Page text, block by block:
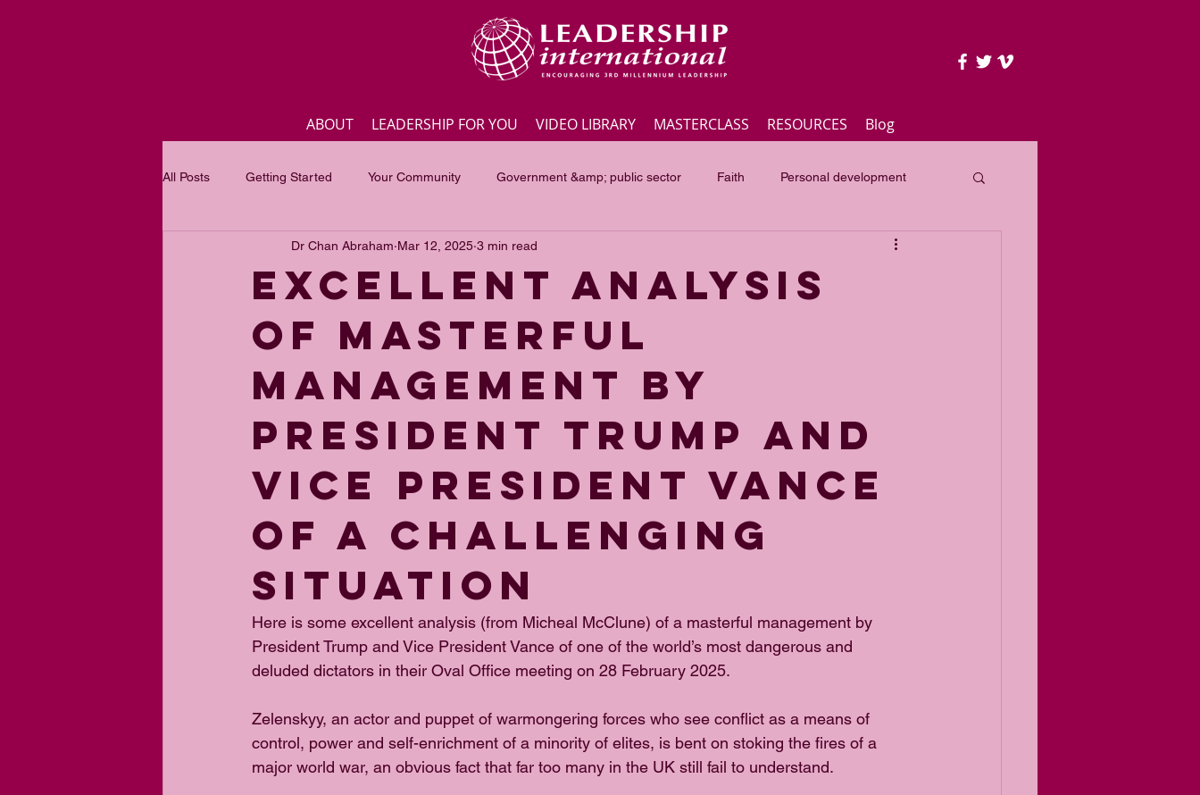
ABOUT LEADERSHIP FOR YOU VIDEO LIBRARY MASTERCLASS RESOURCES Blog
All Posts Getting Started Your Community Government &amp; public sector Faith Personal development
Inspirational quotes Employee engagement Yearly focus
Focus of the month Masterclass Highlights Interviews Government &amp; public sector
EXCELLENT ANALYSIS
OF MASTERFUL
MANAGEMENT BY
PRESIDENT TRUMP AND
VICE PRESIDENT VANCE
OF A CHALLENGING
SITUATION
Dr Chan Abraham Mar 12, 2025 3 min read
Here is some excellent analysis (from Micheal McClune) of a masterful management by
President Trump and Vice President Vance of one of the world’s most dangerous and
deluded dictators in their Oval Office meeting on 28 February 2025.
Zelenskyy, an actor and puppet of warmongering forces who see conflict as a means of
control, power and self-enrichment of a minority of elites, is bent on stoking the fires of a
major world war, an obvious fact that far too many in the UK still fail to understand.